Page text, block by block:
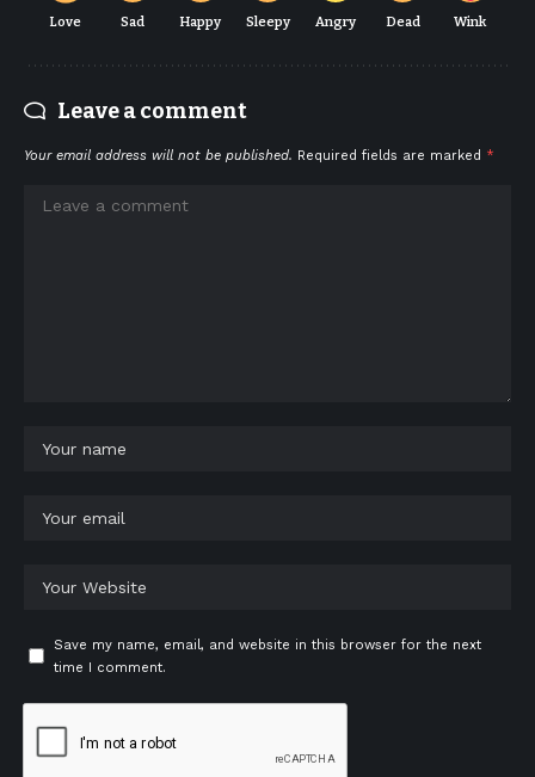
Love Sad Happy Sleepy Angry Dead Wink
Leave a comment
Your email address will not be published. Required fields are marked *
Save my name, email, and website in this browser for the next
time I comment.